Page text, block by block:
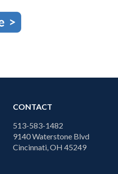
CONTACT
513-583-1482
9140 Waterstone Blvd
Cincinnati, OH 45249